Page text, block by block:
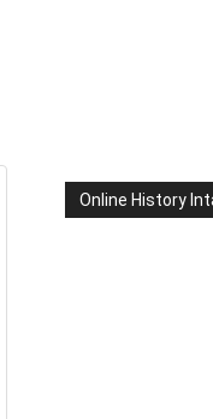
Online History